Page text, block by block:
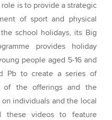
is to provide a strategic
of sport and physical
school holidays, its Big
provides holiday
people aged 5-16 and
Pb to create a series of
of the offerings and the
individuals and the local
these videos to feature